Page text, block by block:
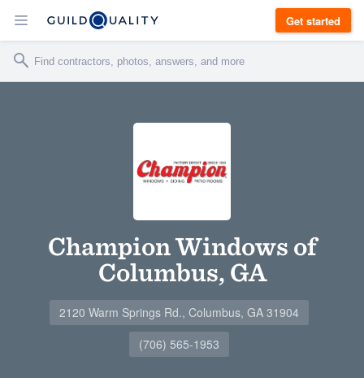
Get started
Champion Windows of
Columbus, GA
2120 Warm Springs Rd., Columbus, GA 31904
(706) 565-1953